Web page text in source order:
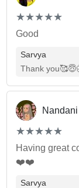
(*)
★
★
(*)★
★
(*) ★
★
(*) ★
★
(*) ★
★
Good
Sarvya
Thank
Nandani
(*)
★
★
(*)★
★
(*) ★
★
(*) ★
★
(*) ★
★
Having great
❤️❤️
Sarvya